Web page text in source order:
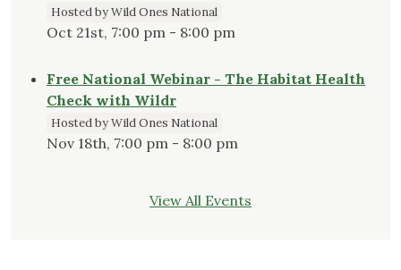
Hosted by Wild Ones National
Oct 21st, 7:00 pm - 8:00 pm
Free National Webinar - The Habitat Health
Check with Wildr
Hosted by Wild Ones National
Nov 18th, 7:00 pm - 8:00 pm
View All Events